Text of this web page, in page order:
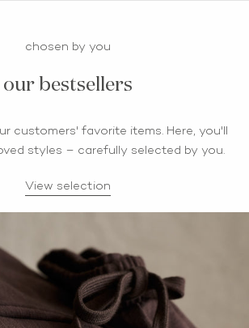
chosen by you
our bestsellers
customers' favorite items. Here, you'll
styles – carefully selected by you.
View selection